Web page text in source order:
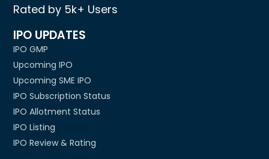
Rated by 5k+ Users
IPO UPDATES
IPO GMP
Upcoming IPO
Upcoming SME IPO
IPO Subscription Status
IPO Allotment Status
IPO Listing
IPO Review & Rating